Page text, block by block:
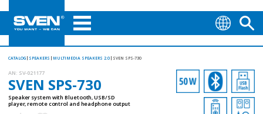
CATALOG SPEAKERS MULTIMEDIA SPEAKERS 2.0 SVEN SPS-730
AN: SV-021177
SVEN SPS-730
Speaker system with Bluetooth, USB/SD
player, remote control and headphone output